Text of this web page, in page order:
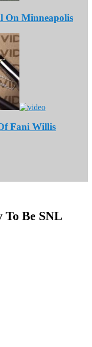
On Minneapolis
Fani Willis
Be SNL